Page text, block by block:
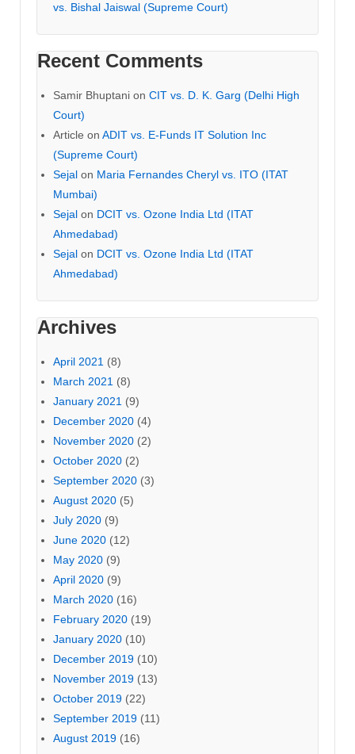
vs. Bishal Jaiswal (Supreme Court)
Recent Comments
Samir Bhuptani on CIT vs. D. K. Garg (Delhi High
Court)
Article on ADIT vs. E-Funds IT Solution Inc
(Supreme Court)
Sejal on Maria Fernandes Cheryl vs. ITO (ITAT
Mumbai)
Sejal on DCIT vs. Ozone India Ltd (ITAT
Ahmedabad)
Sejal on DCIT vs. Ozone India Ltd (ITAT
Ahmedabad)
Archives
April 2021 (8)
March 2021 (8)
January 2021 (9)
December 2020 (4)
November 2020 (2)
October 2020 (2)
September 2020 (3)
August 2020 (5)
July 2020 (9)
June 2020 (12)
May 2020 (9)
April 2020 (9)
March 2020 (16)
February 2020 (19)
January 2020 (10)
December 2019 (10)
November 2019 (13)
October 2019 (22)
September 2019 (11)
August 2019 (16)